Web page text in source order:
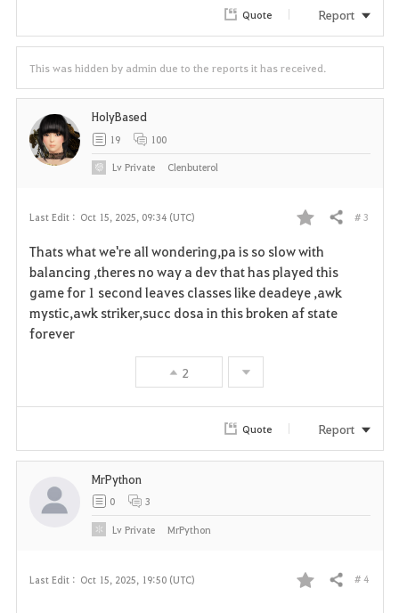
Quote Report
This was hidden by admin due to the reports it has received.
Last Edit : Oct 15, 2025, 09:34 (UTC)
F
a
v
i
Share # 3
Thats what we're all wondering,pa is so slow with
balancing ,theres no way a dev that has played this
game for 1 second leaves classes like deadeye ,awk
mystic,awk striker,succ dosa in this broken af state
forever
2
HolyBased
19 100
LvPrivate Clenbuterol
Quote Report
Last Edit : Oct 15, 2025, 19:50 (UTC)
F
Share # 4
MrPython
0 3
LvPrivate MrPython